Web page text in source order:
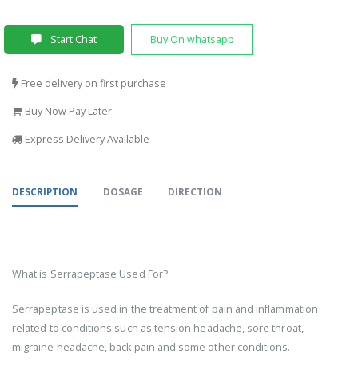
Start Chat Buy On whatsapp
Free delivery on first purchase
Buy Now Pay Later
Express Delivery Available
DESCRIPTION DOSAGE DIRECTION
What is Serrapeptase Used For?
Serrapeptase is used in the treatment of pain and inflammation
related to conditions such as tension headache, sore throat,
migraine headache, back pain and some other conditions.